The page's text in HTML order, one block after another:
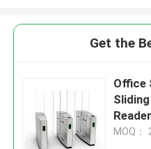
Get the
Office
Reader
MOQ：